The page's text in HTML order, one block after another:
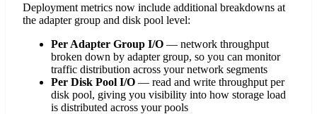
Deployment metrics now include additional breakdowns at
the adapter group and disk pool level:
Per Adapter Group I/O — network throughput
broken down by adapter group, so you can monitor
traffic distribution across your network segments
Per Disk Pool I/O — read and write throughput per
disk pool, giving you visibility into how storage load
is distributed across your pools